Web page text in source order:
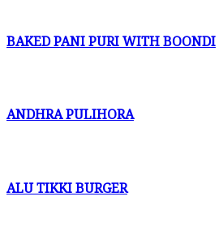
BAKED PANI PURI WITH BOONDI
ANDHRA PULIHORA
ALU TIKKI BURGER